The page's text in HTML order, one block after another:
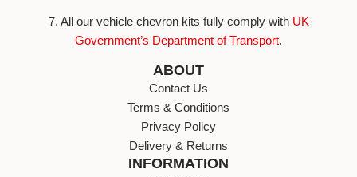
7. All our vehicle chevron kits fully comply withUK
Government’s Department of Transport.
ABOUT
Contact Us
Terms & Conditions
Privacy Policy
Delivery & Returns
INFORMATION